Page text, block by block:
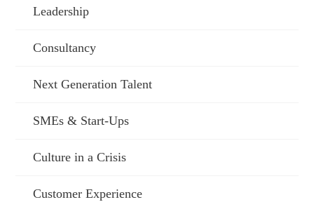
Leadership
Consultancy
Next Generation Talent
SMEs & Start-Ups
Culture in a Crisis
Customer Experience